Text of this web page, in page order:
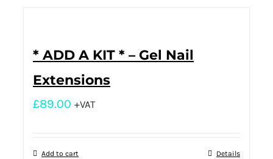
* ADD A KIT * – Gel Nail
Extensions
£89.00 +VAT
Add to cart Details